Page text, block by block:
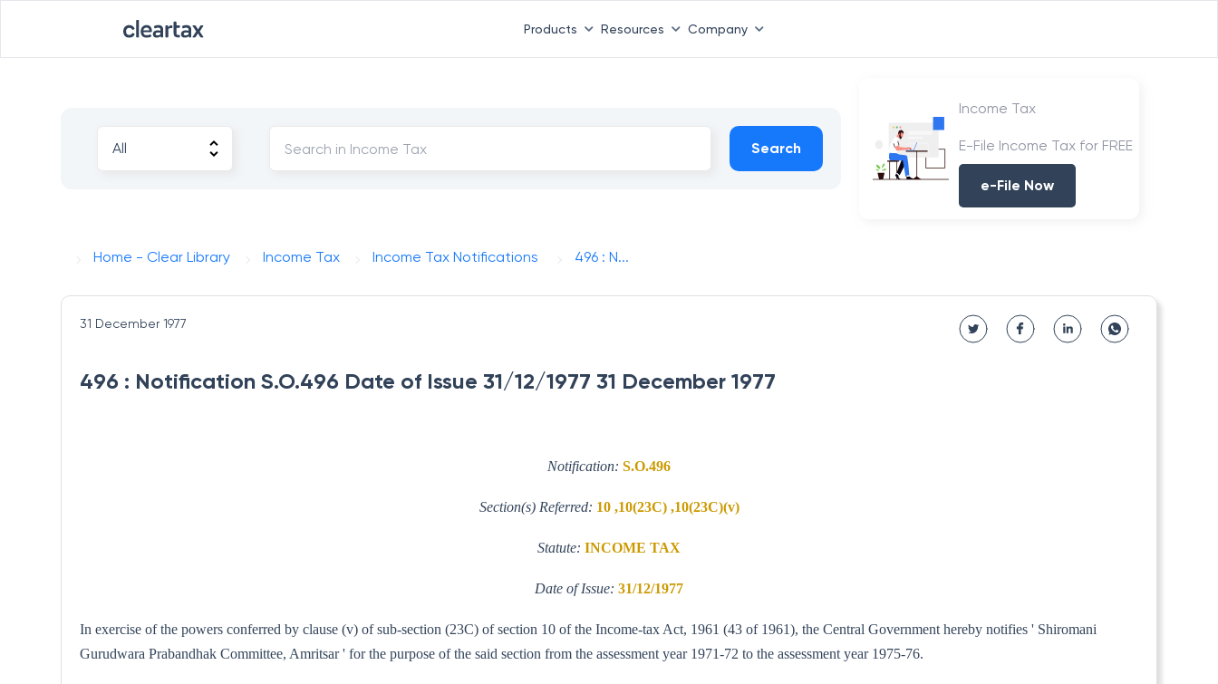
Products Resources Company
Search
Income Tax
E-File Income Tax for FREE
e-File Now
Home - Clear Library Income Tax Income Tax Notifications 496 : N...
31 December 1977
496 : Notification S.O.496 Date of Issue 31/12/1977 31 December 1977
Notification: S.O.496
Section(s) Referred: 10 ,10(23C) ,10(23C)(v)
Statute: INCOME TAX
Date of Issue: 31/12/1977
In exercise of the powers conferred by clause (v) of sub-section (23C) of section 10 of the Income-tax Act, 1961 (43 of 1961), the Central Government hereby notifies ' Shiromani
Gurudwara Prabandhak Committee, Amritsar ' for the purpose of the said section from the assessment year 1971-72 to the assessment year 1975-76.